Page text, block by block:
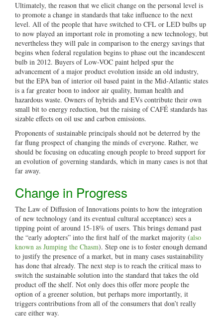
Ultimately, the reason that we elicit change on the personal level is
to promote a change in standards that take influence to the next
level. All of the people that have switched to CFL or LED bulbs up
to now played an important role in promoting a new technology, but
nevertheless they will pale in comparison to the energy savings that
begins when federal regulation begins to phase out the incandescent
bulb in 2012. Buyers of Low-VOC paint helped spur the
advancement of a major product evolution inside an old industry,
but the EPA ban of interior oil based paint in the Mid-Atlantic states
is a far greater boon to indoor air quality, human health and
hazardous waste. Owners of hybrids and EVs contribute their own
small bit to energy reduction, but the raising of CAFÉ standards has
sizable effects on oil use and carbon emissions.
Proponents of sustainable principals should not be deterred by the
far flung prospect of changing the minds of everyone. Rather, we
should be focusing on educating enough people to breed support for
an evolution of governing standards, which in many cases is not that
far away.
Change in Progress
The Law of Diffusion of Innovations points to how the integration
of new technology (and its eventual cultural acceptance) sees a
tipping point of around 15-18% of users. This brings demand past
the “early adopters” into the first half of the market majority (also
known as Jumping the Chasm). Step one is to foster enough demand
to justify the presence of a market, but in many cases sustainability
has done that already. The next step is to reach the critical mass to
switch the sustainable solution into the standard that takes the old
product off the shelf. Not only does this offer more people the
option of a greener solution, but perhaps more importantly, it
triggers contributions from all of the consumers that don’t really
care either way.